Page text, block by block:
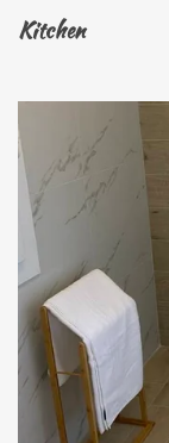
Kitchen